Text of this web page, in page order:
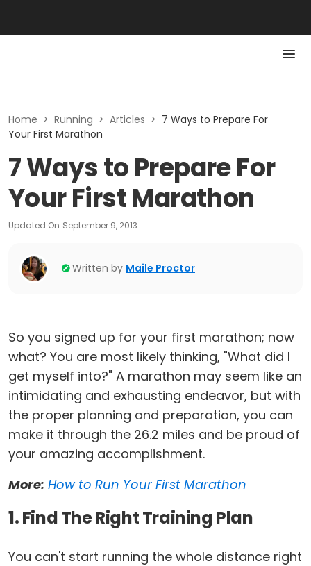
Home > Running > Articles > 7 Ways to Prepare For
Your First Marathon
7 Ways to Prepare For
Your First Marathon
Updated On September 9, 2013
Written by Maile Proctor
So you signed up for your first marathon; now
what? You are most likely thinking, "What did I
get myself into?" A marathon may seem like an
intimidating and exhausting endeavor, but with
the proper planning and preparation, you can
make it through the 26.2 miles and be proud of
your amazing accomplishment.
More: How to Run Your First Marathon
1. Find The Right Training Plan
You can't start running the whole distance right